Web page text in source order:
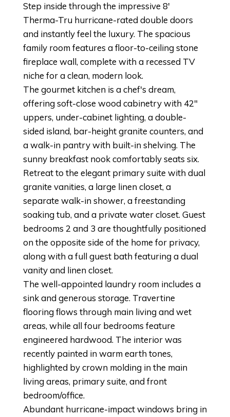
Step inside through the impressive 8'
Therma-Tru hurricane-rated double doors
and instantly feel the luxury. The spacious
family room features a floor-to-ceiling stone
fireplace wall, complete with a recessed TV
niche for a clean, modern look.
The gourmet kitchen is a chef's dream,
offering soft-close wood cabinetry with 42"
uppers, under-cabinet lighting, a double-
sided island, bar-height granite counters, and
a walk-in pantry with built-in shelving. The
sunny breakfast nook comfortably seats six.
Retreat to the elegant primary suite with dual
granite vanities, a large linen closet, a
separate walk-in shower, a freestanding
soaking tub, and a private water closet. Guest
bedrooms 2 and 3 are thoughtfully positioned
on the opposite side of the home for privacy,
along with a full guest bath featuring a dual
vanity and linen closet.
The well-appointed laundry room includes a
sink and generous storage. Travertine
flooring flows through main living and wet
areas, while all four bedrooms feature
engineered hardwood. The interior was
recently painted in warm earth tones,
highlighted by crown molding in the main
living areas, primary suite, and front
bedroom/office.
Abundant hurricane-impact windows bring in